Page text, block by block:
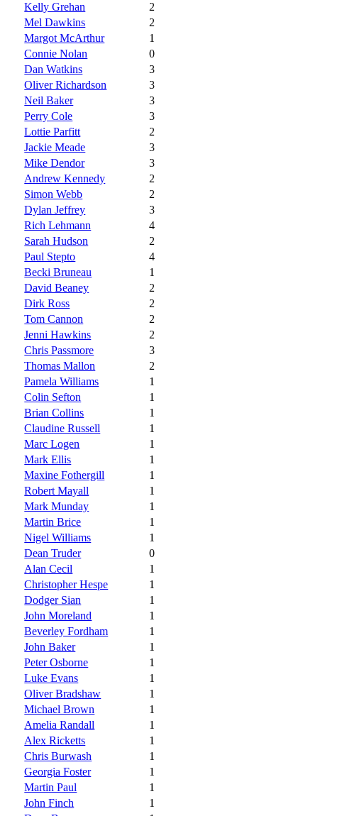
Kelly Grehan
2
Mel Dawkins
2
Margot McArthur
1
Connie Nolan
0
Dan Watkins
3
Oliver Richardson
3
Neil Baker
3
Perry Cole
3
Lottie Parfitt
2
Jackie Meade
3
Mike Dendor
3
Andrew Kennedy
2
Simon Webb
2
Dylan Jeffrey
3
Rich Lehmann
4
Sarah Hudson
2
Paul Stepto
4
Becki Bruneau
1
David Beaney
2
Dirk Ross
2
Tom Cannon
2
Jenni Hawkins
2
Chris Passmore
3
Thomas Mallon
2
Pamela Williams
1
Colin Sefton
1
Brian Collins
1
Claudine Russell
1
Marc Logen
1
Mark Ellis
1
Maxine Fothergill
1
Robert Mayall
1
Mark Munday
1
Martin Brice
1
Nigel Williams
1
Dean Truder
0
Alan Cecil
1
Christopher Hespe
1
Dodger Sian
1
John Moreland
1
Beverley Fordham
1
John Baker
1
Peter Osborne
1
Luke Evans
1
Oliver Bradshaw
1
Michael Brown
1
Amelia Randall
1
Alex Ricketts
1
Chris Burwash
1
Georgia Foster
1
Martin Paul
1
John Finch
1